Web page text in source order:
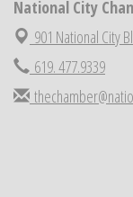
Aug 23 National
Aug 28 National
Aug 29 National
Sep 2
THRIVE
National City
901 National City
619. 477.9339